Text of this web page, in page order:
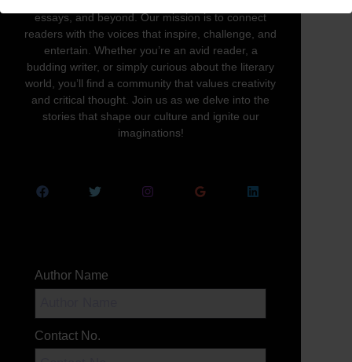
essays, and beyond. Our mission is to connect
readers with the voices that inspire, challenge, and
entertain. Whether you’re an avid reader, a
budding writer, or simply curious about the literary
world, you’ll find a community that values creativity
and critical thought. Join us as we delve into the
stories that shape our culture and ignite our
imaginations!
Author Name
Contact No.